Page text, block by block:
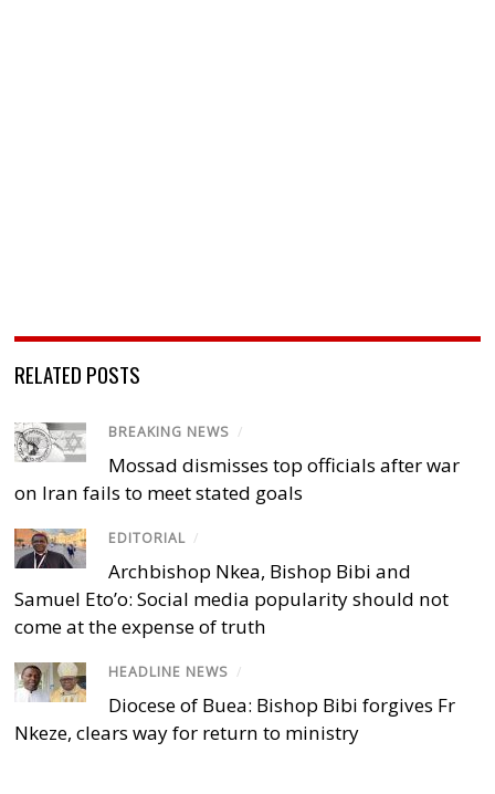
RELATED POSTS
BREAKING NEWS /
Mossad dismisses top officials after war
on Iran fails to meet stated goals
EDITORIAL /
Archbishop Nkea, Bishop Bibi and
Samuel Eto’o: Social media popularity should not
come at the expense of truth
HEADLINE NEWS /
Diocese of Buea: Bishop Bibi forgives Fr
Nkeze, clears way for return to ministry